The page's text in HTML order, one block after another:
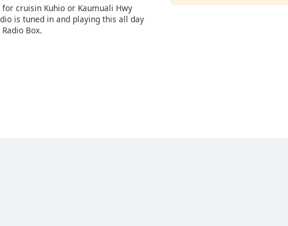
cruisin Kuhio or Kaumuali Hwy
is tuned in and playing this all day
Box.